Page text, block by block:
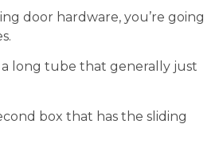
door hardware, you’re going
a long tube that generally just
box that has the sliding